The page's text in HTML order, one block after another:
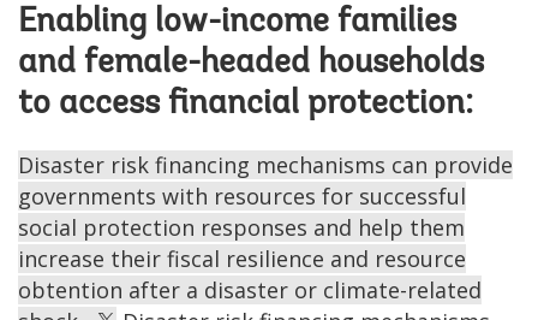
Enabling low-income families
and female-headed households
to access financial protection:
Disaster risk financing mechanisms can provide
governments with resources for successful
social protection responses and help them
increase their fiscal resilience and resource
obtention after a disaster or climate-related